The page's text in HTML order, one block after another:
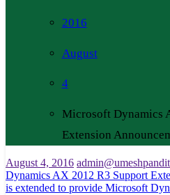
2016
August
4
Microsoft Dynamics
Extension
August 4, 2016
Dynamics AX 2012 R3 Support
is extended to provide Microsoft